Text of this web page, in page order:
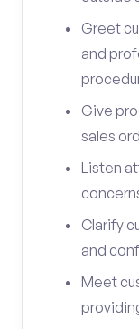
Greet
and
Give
sales
Listen
Clarify
and
Meet